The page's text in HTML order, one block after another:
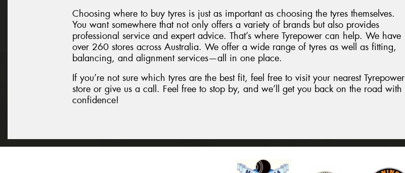
Choosing where to buy tyres is just as important as choosing the tyres themselves.
You want somewhere that not only offers a variety of brands but also provides
professional service and expert advice. That’s where Tyrepower can help. We have
over 260 stores across Australia. We offer a wide range of tyres as well as fitting,
balancing, and alignment services—all in one place.
If you’re not sure which tyres are the best fit, feel free to visit your nearest Tyrepower
store or give us a call. Feel free to stop by, and we’ll get you back on the road with
confidence!